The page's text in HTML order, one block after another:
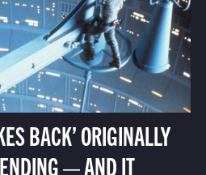
BACK’ ORIGINALLY
— AND IT